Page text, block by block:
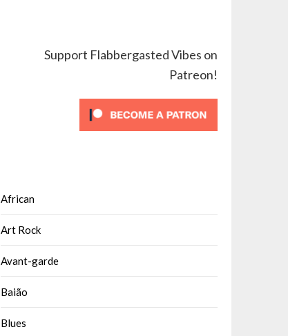
Support Flabbergasted Vibes on
Patreon!
African
Art Rock
Avant-garde
Baião
Blues